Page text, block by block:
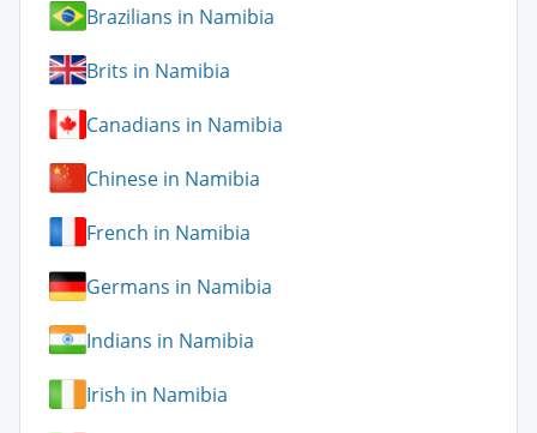
Brazilians in Namibia
Brits in Namibia
Canadians in Namibia
Chinese in Namibia
French in Namibia
Germans in Namibia
Indians in Namibia
Irish in Namibia